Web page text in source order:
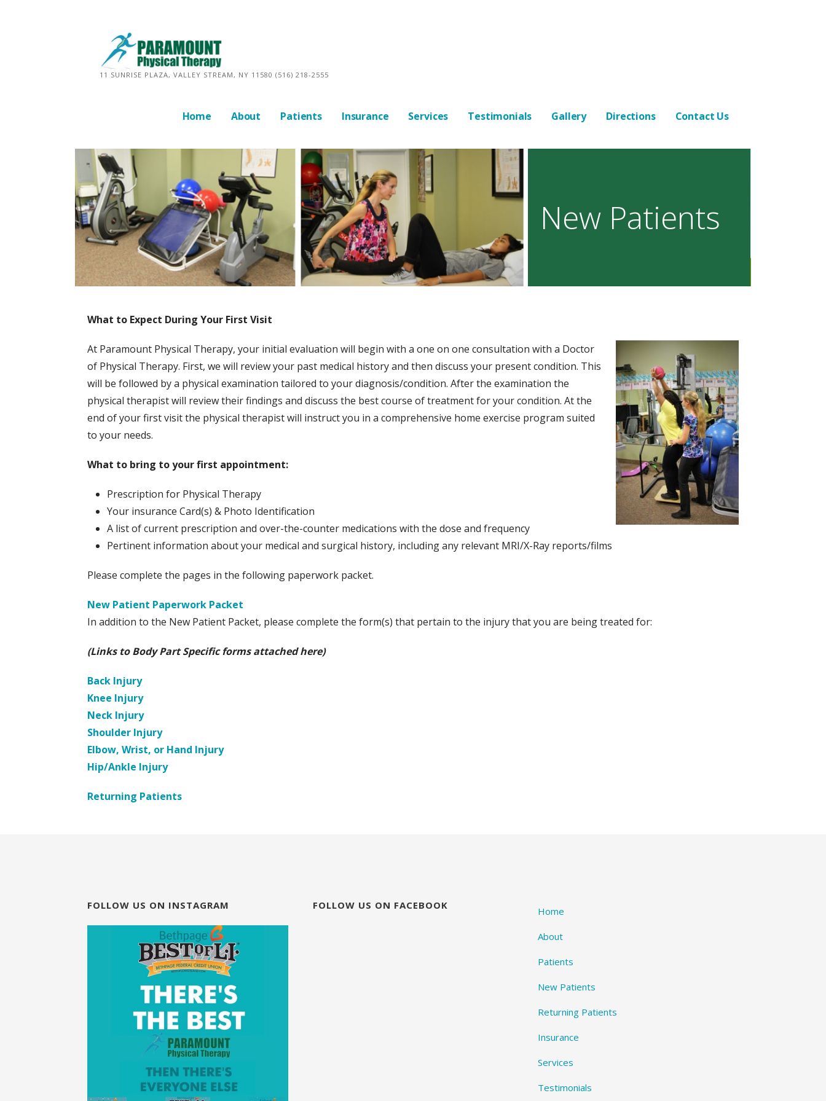
11 SUNRISE PLAZA, VALLEY STREAM, NY 11580 (516) 218-2555
Home About Patients Insurance Services Testimonials Gallery Directions Contact Us
New Patients
What to Expect During Your First Visit
At Paramount Physical Therapy, your initial evaluation will begin with a one on one consultation with a Doctor
of Physical Therapy. First, we will review your past medical history and then discuss your present condition. This
will be followed by a physical examination tailored to your diagnosis/condition. After the examination the
physical therapist will review their findings and discuss the best course of treatment for your condition. At the
end of your first visit the physical therapist will instruct you in a comprehensive home exercise program suited
to your needs.
What to bring to your first appointment:
Prescription for Physical Therapy
Your insurance Card(s) & Photo Identification
A list of current prescription and over-the-counter medications with the dose and frequency
Pertinent information about your medical and surgical history, including any relevant MRI/X-Ray reports/films
Please complete the pages in the following paperwork packet.
New Patient Paperwork Packet
In addition to the New Patient Packet, please complete the form(s) that pertain to the injury that you are being treated for:
(Links to Body Part Specific forms attached here)
Back Injury
Knee Injury
Neck Injury
Shoulder Injury
Elbow, Wrist, or Hand Injury
Hip/Ankle Injury
Returning Patients
FOLLOW US ON INSTAGRAM FOLLOW US ON FACEBOOK Home
About
Patients
New Patients
Returning Patients
Insurance
Services
Testimonials